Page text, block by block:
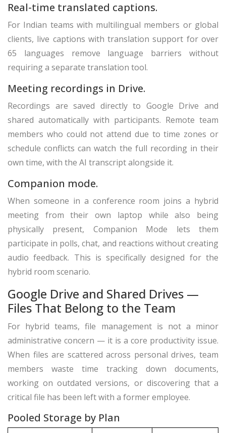
Real-time translated captions.
For Indian teams with multilingual members or global
clients, live captions with translation support for over
65 languages remove language barriers without
requiring a separate translation tool.
Meeting recordings in Drive.
Recordings are saved directly to Google Drive and
shared automatically with participants. Remote team
members who could not attend due to time zones or
schedule conflicts can watch the full recording in their
own time, with the AI transcript alongside it.
Companion mode.
When someone in a conference room joins a hybrid
meeting from their own laptop while also being
physically present, Companion Mode lets them
participate in polls, chat, and reactions without creating
audio feedback. This is specifically designed for the
hybrid room scenario.
Google Drive and Shared Drives —
Files That Belong to the Team
For hybrid teams, file management is not a minor
administrative concern — it is a core productivity issue.
When files are scattered across personal drives, team
members waste time tracking down documents,
working on outdated versions, or discovering that a
critical file has been left with a former employee.
Pooled Storage by Plan